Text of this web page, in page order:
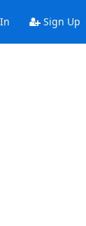
Sign Up